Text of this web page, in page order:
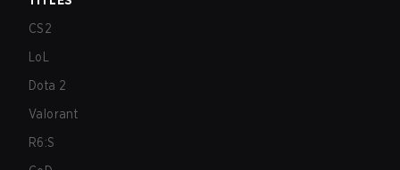
CS2
LoL
Dota 2
Valorant
R6:S